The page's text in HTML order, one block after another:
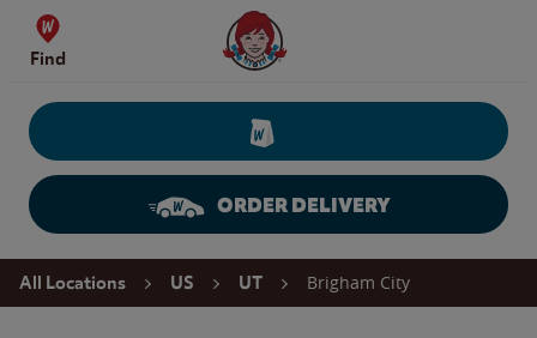
Skip to content
Find
Wendy's Website Home
ORDER DELIVERY
Return to Nav
All Locations US UT Brigham City